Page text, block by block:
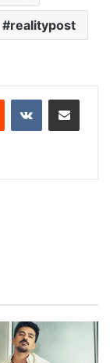
realitypost
Reddit VKontakteShare via Email